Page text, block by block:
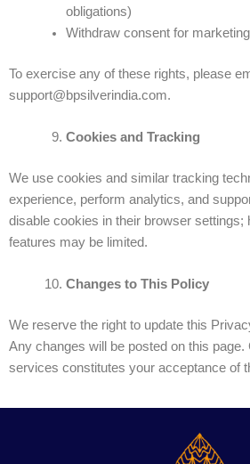
obligations)
Withdraw consent for
To exercise any of these rights, please
support@bpsilverindia.com.
Cookies and Tracking
We use cookies and similar tracking
experience, perform analytics, and
disable cookies in their browser settings;
features may be limited.
Changes to This Policy
We reserve the right to update this
Any changes will be posted on this page.
services constitutes your acceptance of